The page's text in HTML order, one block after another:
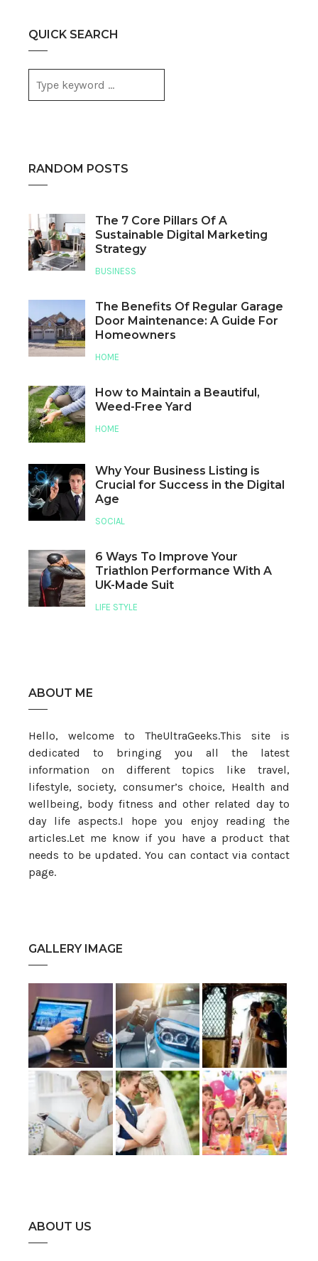
QUICK SEARCH
RANDOM POSTS
The 7 Core Pillars Of A
Sustainable Digital Marketing
Strategy
BUSINESS
The Benefits Of Regular Garage
Door Maintenance: A Guide For
Homeowners
HOME
How to Maintain a Beautiful,
Weed-Free Yard
HOME
Why Your Business Listing is
Crucial for Success in the Digital
Age
SOCIAL
6 Ways To Improve Your
Triathlon Performance With A
UK-Made Suit
LIFE STYLE
ABOUT ME
Hello, welcome to TheUltraGeeks.This site is
dedicated to bringing you all the latest
information on different topics like travel,
lifestyle, society, consumer’s choice, Health and
wellbeing, body fitness and other related day to
day life aspects.I hope you enjoy reading the
articles.Let me know if you have a product that
needs to be updated. You can contact via contact
page.
GALLERY IMAGE
ABOUT US